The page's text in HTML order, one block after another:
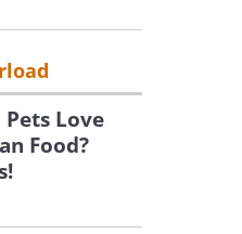
Love
Food?